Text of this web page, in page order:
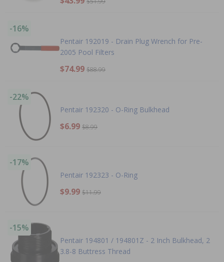
-16%
Pentair 192019 - Drain Plug Wrench for Pre-
2005 Pool Filters
$74.99 $88.99
-22%
Pentair 192320 - O-Ring Bulkhead
$6.99 $8.99
-17%
Pentair 192323 - O-Ring
$9.99 $11.99
-15%
Pentair 194801 / 194801Z - 2 Inch Bulkhead, 2
3.8-8 Buttress Thread